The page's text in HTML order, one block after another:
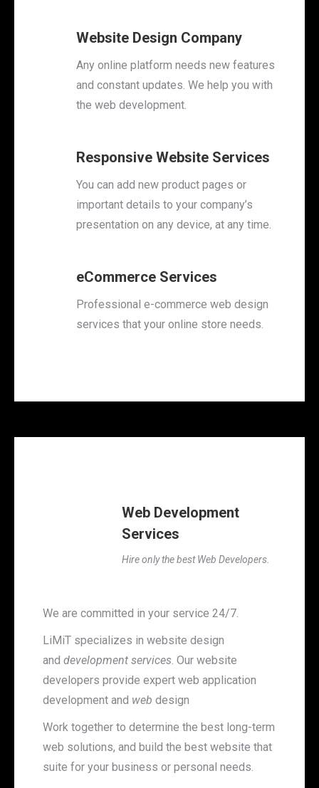
Website Design Company
Any online platform needs new features
and constant updates. We help you with
the web development.
Responsive Website Services
You can add new product pages or
important details to your company’s
presentation on any device, at any time.
eCommerce Services
Professional e-commerce web design
services that your online store needs.
Web Development
Services
Hire only the best Web Developers.
We are committed in your service 24/7.
LiMiT specializes in website design
and development services. Our website
developers provide expert web application
development and web design
Work together to determine the best long-term
web solutions, and build the best website that
suite for your business or personal needs.